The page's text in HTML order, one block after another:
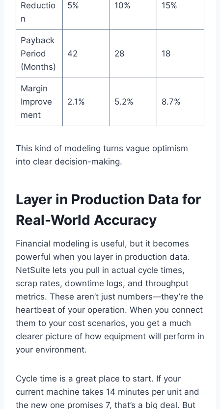
Reductio
n
5% 10% 15%
Payback
Period
(Months)
42 28 18
Margin
Improve
ment
2.1% 5.2% 8.7%
This kind of modeling turns vague optimism
into clear decision-making.
Layer in Production Data for
Real-World Accuracy
Financial modeling is useful, but it becomes
powerful when you layer in production data.
NetSuite lets you pull in actual cycle times,
scrap rates, downtime logs, and throughput
metrics. These aren’t just numbers—they’re the
heartbeat of your operation. When you connect
them to your cost scenarios, you get a much
clearer picture of how equipment will perform in
your environment.
Cycle time is a great place to start. If your
current machine takes 14 minutes per unit and
the new one promises 7, that’s a big deal. But